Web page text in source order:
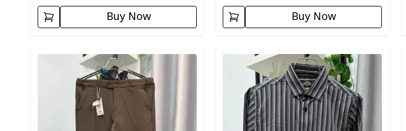
Buy Now Buy Now
Detail category Detail category